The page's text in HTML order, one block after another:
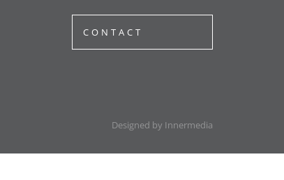
CONTACT
Designed by Innermedia